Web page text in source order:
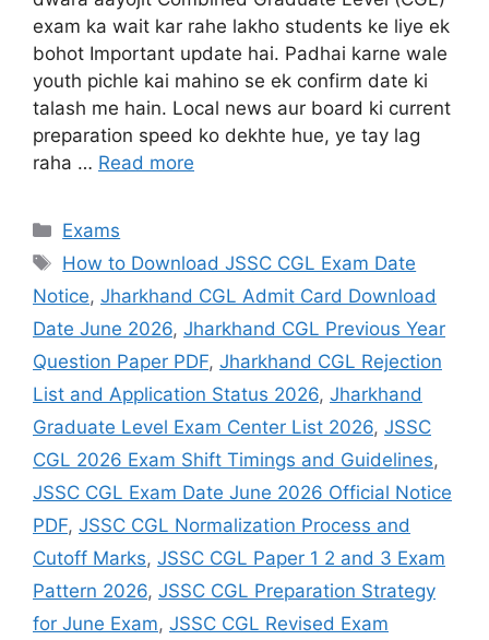
exam ka wait kar rahe lakho students ke liye ek
bohot Important update hai. Padhai karne wale
youth pichle kai mahino se ek confirm date ki
talash me hain. Local news aur board ki current
preparation speed ko dekhte hue, ye tay lag
raha … Read more
Exams
How to Download JSSC CGL Exam Date
Notice, Jharkhand CGL Admit Card Download
Date June 2026, Jharkhand CGL Previous Year
Question Paper PDF, Jharkhand CGL Rejection
List and Application Status 2026, Jharkhand
Graduate Level Exam Center List 2026, JSSC
CGL 2026 Exam Shift Timings and Guidelines,
JSSC CGL Exam Date June 2026 Official Notice
PDF, JSSC CGL Normalization Process and
Cutoff Marks, JSSC CGL Paper 1 2 and 3 Exam
Pattern 2026, JSSC CGL Preparation Strategy
for June Exam, JSSC CGL Revised Exam